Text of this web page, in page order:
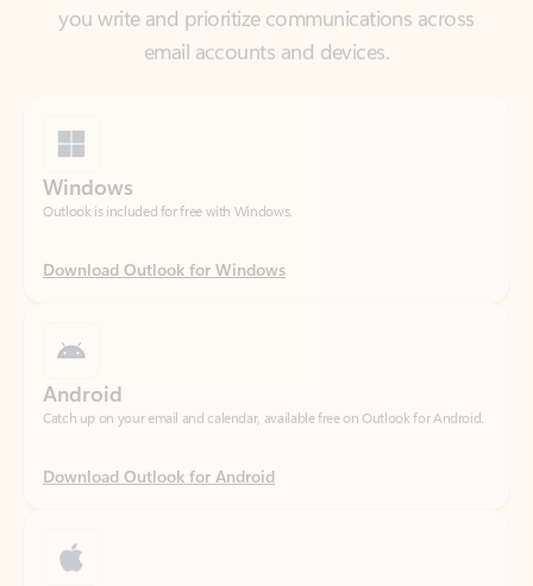
Download Outlook for Windows
Download Outlook for Android